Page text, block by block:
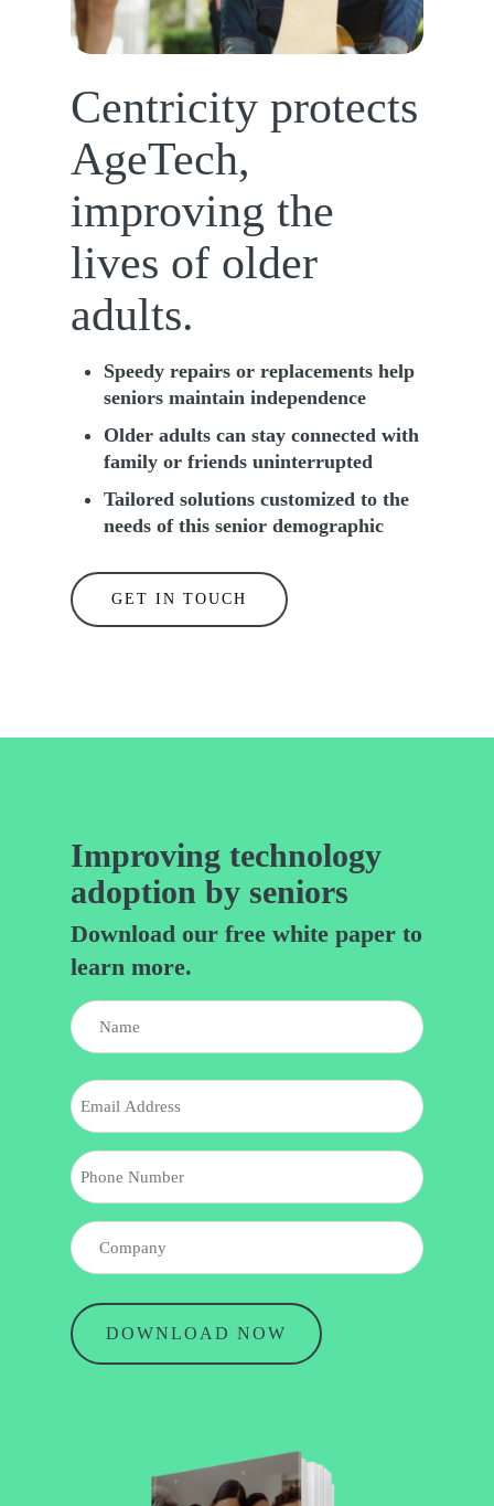
Centricity protects
AgeTech,
improving the
lives of older
adults.
Speedy repairs or replacements help
seniors maintain independence
Older adults can stay connected with
family or friends uninterrupted
Tailored solutions customized to the
needs of this senior demographic
GET IN TOUCH
Improving technology
adoption by seniors
Download our free white paper to
learn more.
NAME
(REQUIRED)
EMAIL
PHONE
COMPANY